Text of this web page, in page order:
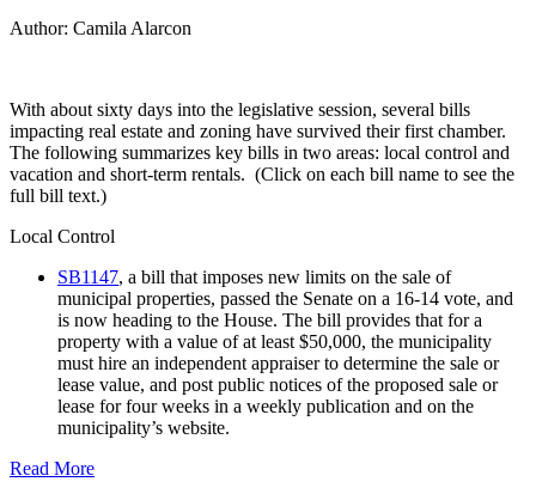
Author: Camila Alarcon
With about sixty days into the legislative session, several bills
impacting real estate and zoning have survived their first chamber.
The following summarizes key bills in two areas: local control and
vacation and short-term rentals. (Click on each bill name to see the
full bill text.)
Local Control
SB1147, a bill that imposes new limits on the sale of
municipal properties, passed the Senate on a 16-14 vote, and
is now heading to the House. The bill provides that for a
property with a value of at least $50,000, the municipality
must hire an independent appraiser to determine the sale or
lease value, and post public notices of the proposed sale or
lease for four weeks in a weekly publication and on the
municipality’s website.
Read More